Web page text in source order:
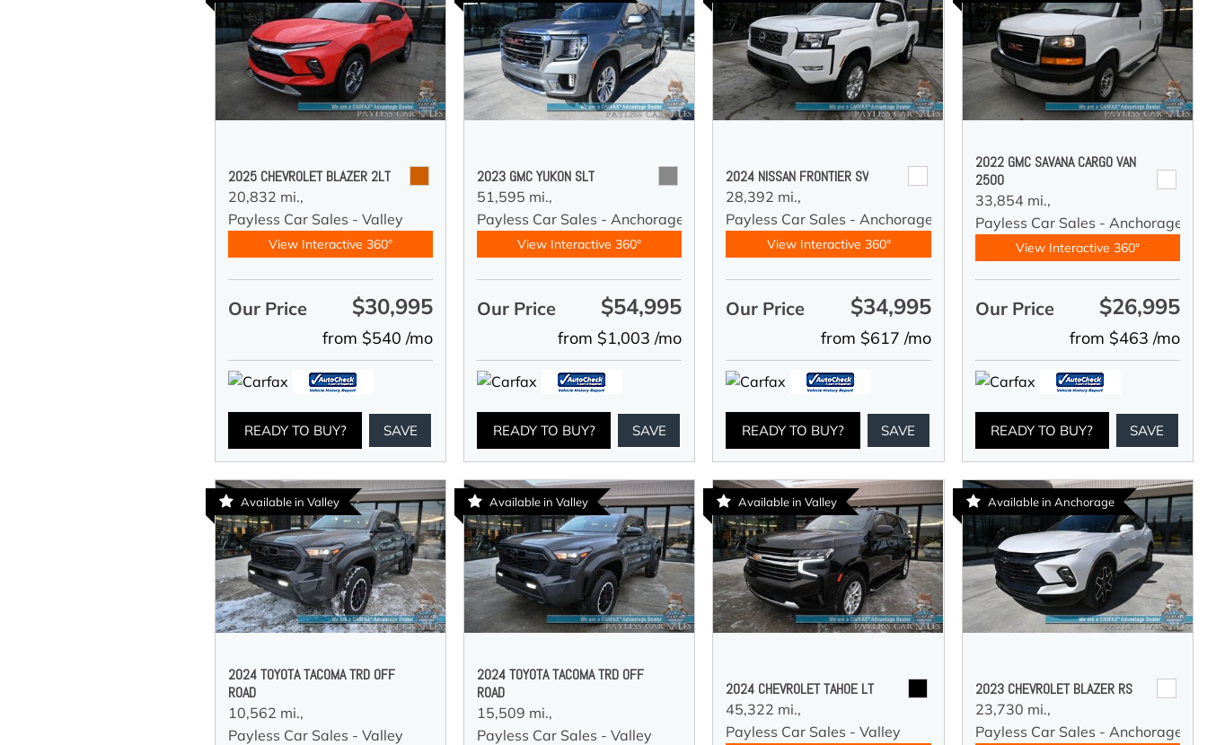
2025 CHEVROLET BLAZER 2LT
20,832 mi.,
Payless Car Sales - Valley
View Interactive 360°
Our Price $30,995
from $540 /mo
READY TO BUY? SAVE
2023 GMC YUKON SLT
51,595 mi.,
Payless Car Sales - Anchorage
View Interactive 360°
Our Price $54,995
from $1,003 /mo
READY TO BUY? SAVE
2024 NISSAN FRONTIER SV
28,392 mi.,
Payless Car Sales - Anchorage
View Interactive 360°
Our Price $34,995
from $617 /mo
READY TO BUY? SAVE
2022 GMC SAVANA CARGO VAN
2500
33,854 mi.,
Payless Car Sales - Anchorage
View Interactive 360°
Our Price $26,995
from $463 /mo
READY TO BUY? SAVE
Available in Valley
2024 TOYOTA TACOMA TRD OFF
ROAD
10,562 mi.,
Payless Car Sales - Valley
Available in Valley
2024 TOYOTA TACOMA TRD OFF
ROAD
15,509 mi.,
Payless Car Sales - Valley
Available in Valley
2024 CHEVROLET TAHOE LT
45,322 mi.,
Payless Car Sales - Valley
Available in Anchorage
2023 CHEVROLET BLAZER RS
23,730 mi.,
Payless Car Sales - Anchorage